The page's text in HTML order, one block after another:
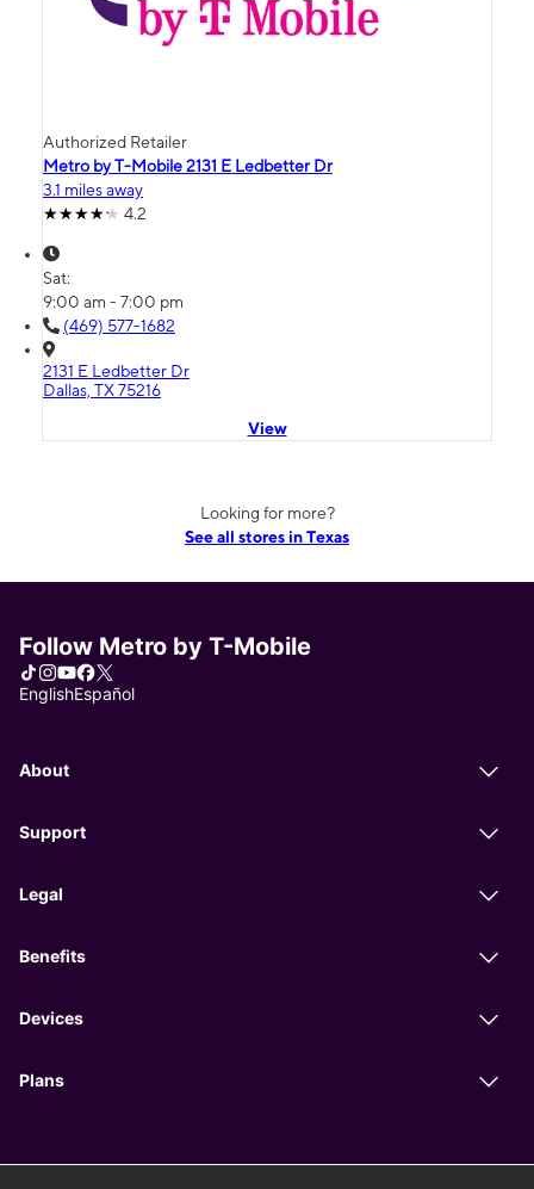
Authorized Retailer
Metro by T-Mobile 2131 E Ledbetter Dr
3.1 miles away
4.2
Sat:
9:00 am - 7:00 pm
(469) 577-1682
2131 E Ledbetter Dr
Dallas, TX 75216
View
Looking for more?
See all stores in Texas